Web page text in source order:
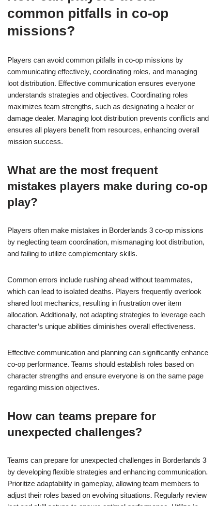
common pitfalls in co-op
missions?
Players can avoid common pitfalls in co-op missions by
communicating effectively, coordinating roles, and managing
loot distribution. Effective communication ensures everyone
understands strategies and objectives. Coordinating roles
maximizes team strengths, such as designating a healer or
damage dealer. Managing loot distribution prevents conflicts and
ensures all players benefit from resources, enhancing overall
mission success.
What are the most frequent
mistakes players make during co-op
play?
Players often make mistakes in Borderlands 3 co-op missions
by neglecting team coordination, mismanaging loot distribution,
and failing to utilize complementary skills.
Common errors include rushing ahead without teammates,
which can lead to isolated deaths. Players frequently overlook
shared loot mechanics, resulting in frustration over item
allocation. Additionally, not adapting strategies to leverage each
character’s unique abilities diminishes overall effectiveness.
Effective communication and planning can significantly enhance
co-op performance. Teams should establish roles based on
character strengths and ensure everyone is on the same page
regarding mission objectives.
How can teams prepare for
unexpected challenges?
Teams can prepare for unexpected challenges in Borderlands 3
by developing flexible strategies and enhancing communication.
Prioritize adaptability in gameplay, allowing team members to
adjust their roles based on evolving situations. Regularly review